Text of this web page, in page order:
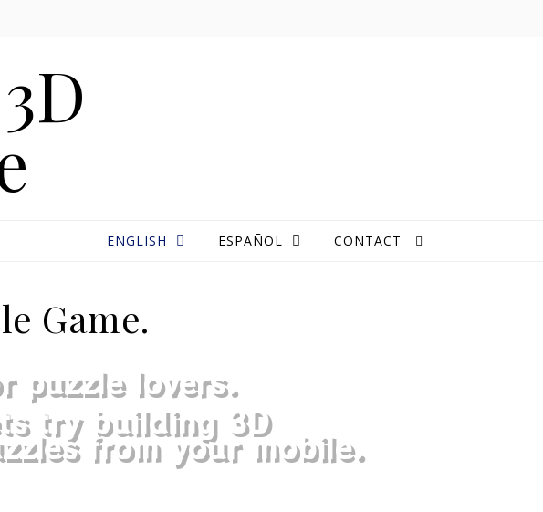
ENGLISH ESPAÑOL CONTACT
Game.
puzzle lovers.
try building 3D
from your mobile.